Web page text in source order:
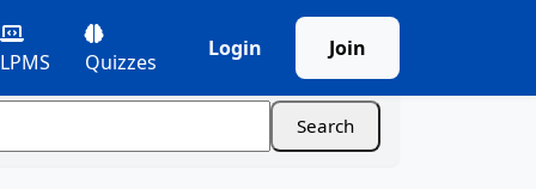
LPMS Quizzes
Login Join